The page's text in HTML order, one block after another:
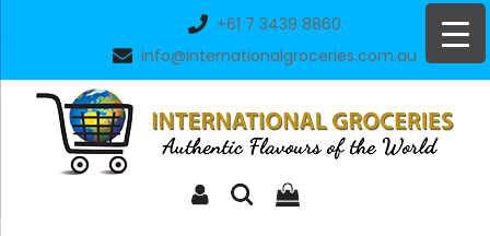
+61 7 3439 8860
info@internationalgroceries.com.au